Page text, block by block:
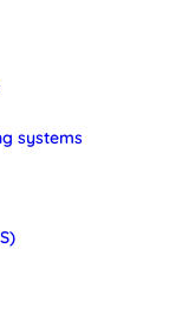
systems